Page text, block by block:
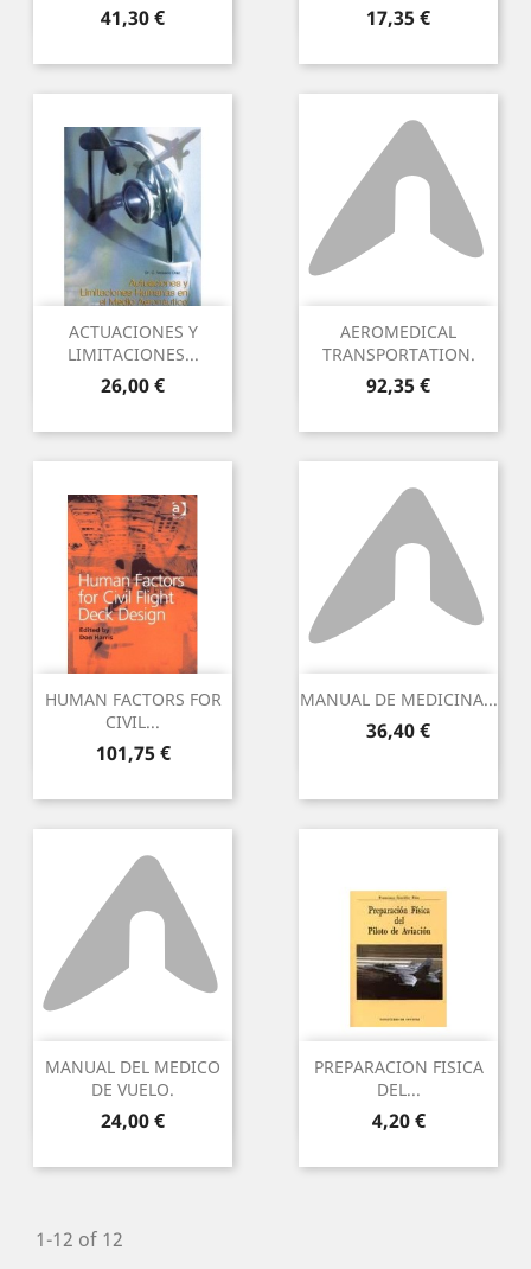
Preu
41,30 € Preu
17,35 €
ACTUACIONES Y
LIMITACIONES...
Preu
26,00 €
AEROMEDICAL
TRANSPORTATION.
Preu
92,35 €
HUMAN FACTORS FOR
CIVIL...
Preu
101,75 €
MANUAL DE MEDICINA...
Preu
36,40 €
MANUAL DEL MEDICO
DE VUELO.
Preu
24,00 €
PREPARACION FISICA
DEL...
Preu
4,20 €
1-12 of 12